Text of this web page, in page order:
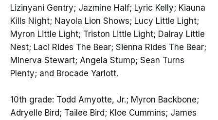
Lizinyani Gentry; Jazmine Half; Lyric Kelly; Kiauna
Kills Night; Nayola Lion Shows; Lucy Little Light;
Myron Little Light; Triston Little Light; Dalray Little
Nest; Laci Rides The Bear; Sienna Rides The Bear;
Minerva Stewart; Angela Stump; Sean Turns
Plenty; and Brocade Yarlott.
10th grade: Todd Amyotte, Jr.; Myron Backbone;
Adryelle Bird; Tailee Bird; Kloe Cummins; James